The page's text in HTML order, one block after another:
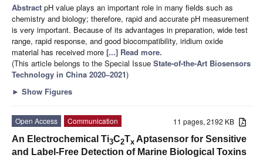
Abstract pH value plays an important role in many fields such as
chemistry and biology; therefore, rapid and accurate pH measurement
is very important. Because of its advantages in preparation, wide test
range, rapid response, and good biocompatibility, iridium oxide
material has received more [...] Read more.
(This article belongs to the Special Issue State-of-the-Art Biosensors
Technology in China 2020–2021)
► Show Figures
11 pages, 2192 KB
Open Access
Communication
An Electrochemical Ti3C2Tx Aptasensor for Sensitive
and Label-Free Detection of Marine Biological Toxins